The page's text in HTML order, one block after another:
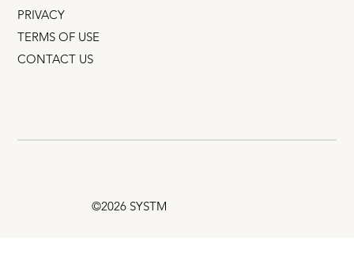
©2026 SYSTM
PRIVACY
TERMS OF USE
CONTACT US